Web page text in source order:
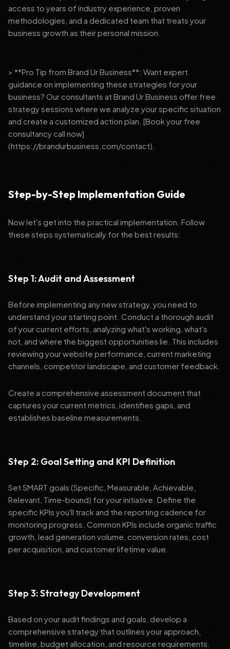
access to years of industry experience, proven
methodologies, and a dedicated team that treats your
business growth as their personal mission.
> **Pro Tip from Brand Ur Business**: Want expert
guidance on implementing these strategies for your
business? Our consultants at Brand Ur Business offer free
strategy sessions where we analyze your specific situation
and create a customized action plan. [Book your free
consultancy call now]
(https://brandurbusiness.com/contact).
Step-by-Step Implementation Guide
Now let's get into the practical implementation. Follow
these steps systematically for the best results:
Step 1: Audit and Assessment
Before implementing any new strategy, you need to
understand your starting point. Conduct a thorough audit
of your current efforts, analyzing what's working, what's
not, and where the biggest opportunities lie. This includes
reviewing your website performance, current marketing
channels, competitor landscape, and customer feedback.
Create a comprehensive assessment document that
captures your current metrics, identifies gaps, and
establishes baseline measurements.
Step 2: Goal Setting and KPI Definition
Set SMART goals (Specific, Measurable, Achievable,
Relevant, Time-bound) for your initiative. Define the
specific KPIs you'll track and the reporting cadence for
monitoring progress. Common KPIs include organic traffic
growth, lead generation volume, conversion rates, cost
per acquisition, and customer lifetime value.
Step 3: Strategy Development
Based on your audit findings and goals, develop a
comprehensive strategy that outlines your approach,
timeline, budget allocation, and resource requirements.